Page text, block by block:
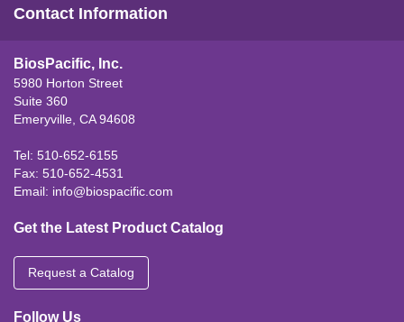
Contact Information
BiosPacific, Inc.
5980 Horton Street
Suite 360
Emeryville, CA 94608
Tel: 510-652-6155
Fax: 510-652-4531
Email: info@biospacific.com
Get the Latest Product Catalog
Request a Catalog
Follow Us